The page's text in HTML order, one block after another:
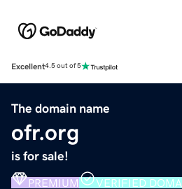
Excellent4.5 out of 5
The domain name
ofr.org
is for sale!
PREMIUM VERIFIED